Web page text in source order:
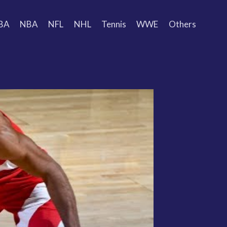
NBA NFL NHL Tennis WWE Others